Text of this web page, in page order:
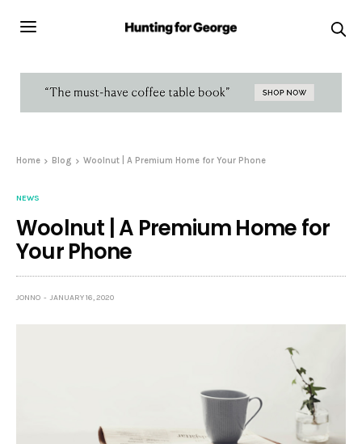
Home Blog Woolnut | A Premium Home for Your Phone
NEWS
Woolnut | A Premium Home for
Your Phone
JONNO JANUARY 16, 2020